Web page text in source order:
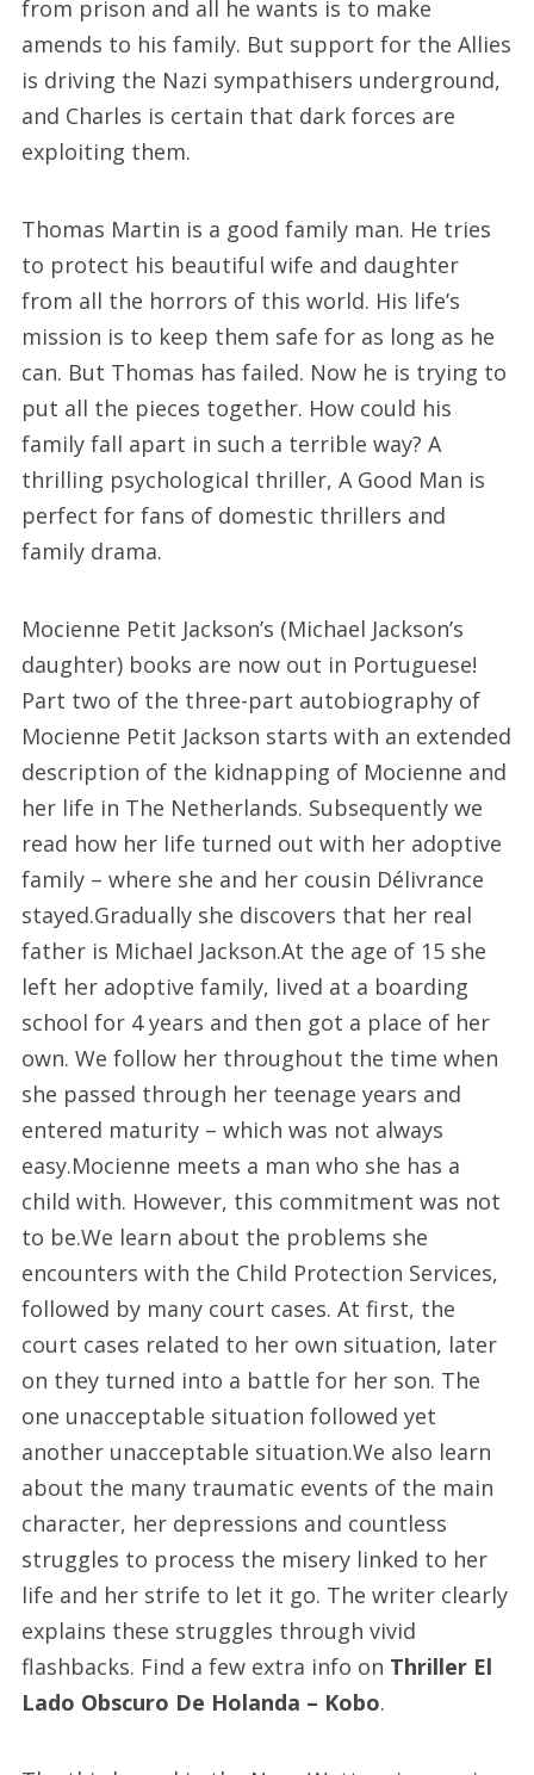
from prison and all he wants is to make
amends to his family. But support for the Allies
is driving the Nazi sympathisers underground,
and Charles is certain that dark forces are
exploiting them.
Thomas Martin is a good family man. He tries
to protect his beautiful wife and daughter
from all the horrors of this world. His life’s
mission is to keep them safe for as long as he
can. But Thomas has failed. Now he is trying to
put all the pieces together. How could his
family fall apart in such a terrible way? A
thrilling psychological thriller, A Good Man is
perfect for fans of domestic thrillers and
family drama.
Mocienne Petit Jackson’s (Michael Jackson’s
daughter) books are now out in Portuguese!
Part two of the three-part autobiography of
Mocienne Petit Jackson starts with an extended
description of the kidnapping of Mocienne and
her life in The Netherlands. Subsequently we
read how her life turned out with her adoptive
family – where she and her cousin Délivrance
stayed.Gradually she discovers that her real
father is Michael Jackson.At the age of 15 she
left her adoptive family, lived at a boarding
school for 4 years and then got a place of her
own. We follow her throughout the time when
she passed through her teenage years and
entered maturity – which was not always
easy.Mocienne meets a man who she has a
child with. However, this commitment was not
to be.We learn about the problems she
encounters with the Child Protection Services,
followed by many court cases. At first, the
court cases related to her own situation, later
on they turned into a battle for her son. The
one unacceptable situation followed yet
another unacceptable situation.We also learn
about the many traumatic events of the main
character, her depressions and countless
struggles to process the misery linked to her
life and her strife to let it go. The writer clearly
explains these struggles through vivid
flashbacks. Find a few extra info on Thriller El
Lado Obscuro De Holanda – Kobo.